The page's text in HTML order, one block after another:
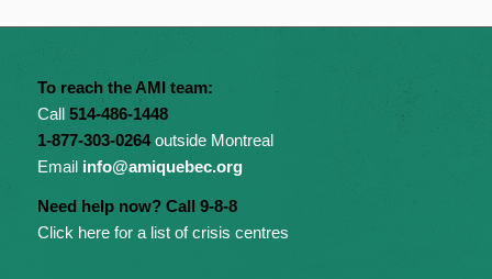
To reach the AMI team:
Call 514-486-1448
1-877-303-0264outside Montreal
Email info@amiquebec.org
Need help now? Call 9-8-8
Click here for a list of crisis centres